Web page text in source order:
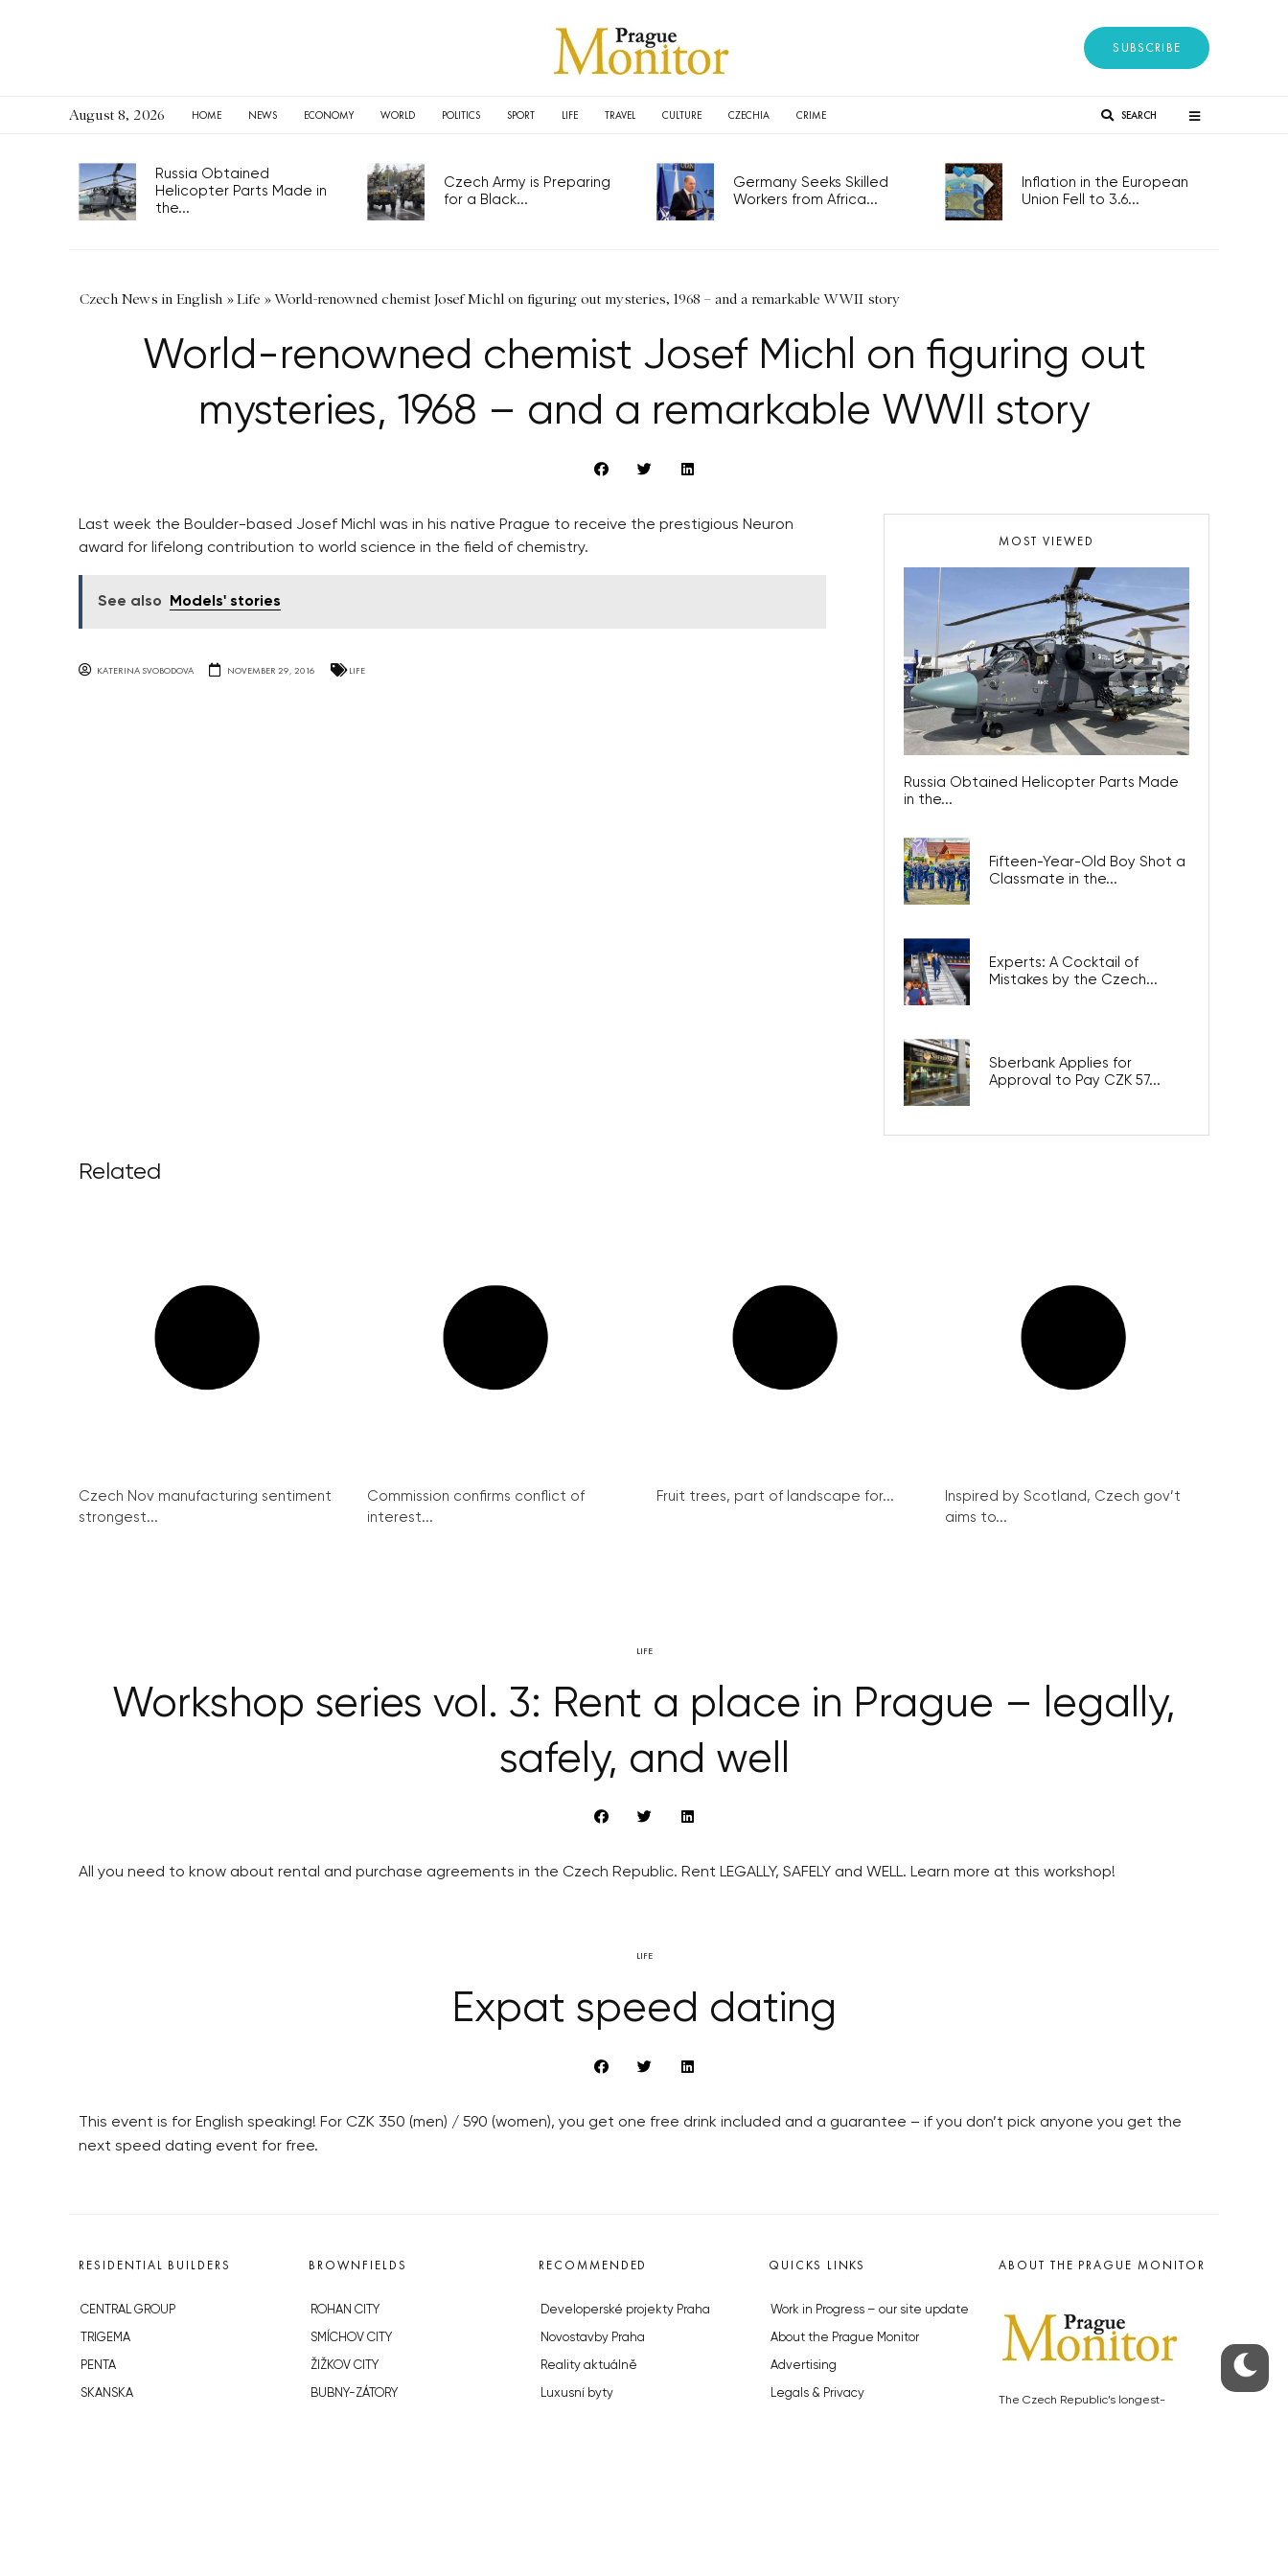
SUBSCRIBE
August 8, 2026 HOME NEWS ECONOMY WORLD POLITICS SPORT LIFE TRAVEL CULTURE CZECHIA CRIME SEARCH
Russia Obtained
Helicopter Parts Made in
the...
Czech Army is Preparing
for a Black...
Germany Seeks Skilled
Workers from Africa...
Inflation in the European
Union Fell to 3.6...
Czech News in English »Life »World-renowned chemist Josef Michl on figuring out mysteries, 1968 – and a remarkable WWII story
World-renowned chemist Josef Michl on figuring out
mysteries, 1968 – and a remarkable WWII story
Last week the Boulder-based Josef Michl was in his native Prague to receive the prestigious Neuron
award for lifelong contribution to world science in the field of chemistry.
See also Models' stories
KATERINA SVOBODOVA NOVEMBER 29, 2016 LIFE
MOST VIEWED
Russia Obtained Helicopter Parts Made
in the...
Fifteen-Year-Old Boy Shot a
Classmate in the...
Experts: A Cocktail of
Mistakes by the Czech...
Sberbank Applies for
Approval to Pay CZK 57...
Related
Czech Nov manufacturing sentiment
strongest...
Commission confirms conflict of
interest...
Fruit trees, part of landscape for...
Inspired by Scotland, Czech gov’t
aims to...
LIFE
Workshop series vol. 3: Rent a place in Prague – legally,
safely, and well
All you need to know about rental and purchase agreements in the Czech Republic. Rent LEGALLY, SAFELY and WELL. Learn more at this workshop!
LIFE
Expat speed dating
This event is for English speaking! For CZK 350 (men) / 590 (women), you get one free drink included and a guarantee – if you don’t pick anyone you get the
next speed dating event for free.
RESIDENTIAL BUILDERS
CENTRAL GROUP
TRIGEMA
PENTA
SKANSKA
BROWNFIELDS
ROHAN CITY
SMÍCHOV CITY
ŽIŽKOV CITY
BUBNY-ZÁTORY
RECOMMENDED
Developerské projekty Praha
Novostavby Praha
Reality aktuálně
Luxusní byty
QUICKS LINKS
Work in Progress – our site update
About the Prague Monitor
Advertising
Legals & Privacy
ABOUT THE PRAGUE MONITOR
The Czech Republic’s longest-